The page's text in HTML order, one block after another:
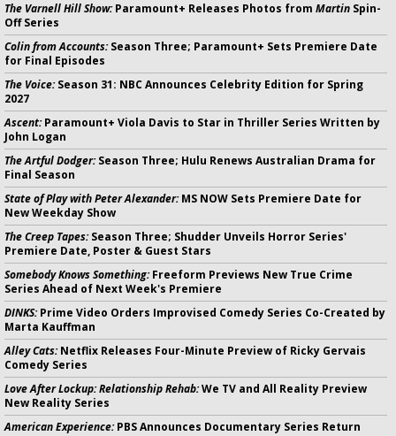
The Varnell Hill Show:Paramount+ Releases Photos from Martin Spin-
Off Series
Colin from Accounts:Season Three; Paramount+ Sets Premiere Date
for Final Episodes
The Voice:Season 31: NBC Announces Celebrity Edition for Spring
2027
Ascent:Paramount+ Viola Davis to Star in Thriller Series Written by
John Logan
The Artful Dodger:Season Three; Hulu Renews Australian Drama for
Final Season
State of Play with Peter Alexander:MS NOW Sets Premiere Date for
New Weekday Show
The Creep Tapes:Season Three; Shudder Unveils Horror Series'
Premiere Date, Poster & Guest Stars
Somebody Knows Something:Freeform Previews New True Crime
Series Ahead of Next Week's Premiere
DINKS:Prime Video Orders Improvised Comedy Series Co-Created by
Marta Kauffman
Alley Cats:Netflix Releases Four-Minute Preview of Ricky Gervais
Comedy Series
Love After Lockup: Relationship Rehab:We TV and All Reality Preview
New Reality Series
American Experience:PBS Announces Documentary Series Return